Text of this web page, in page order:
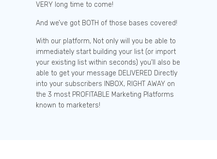
VERY long time to come!
And we’ve got BOTH of those bases covered!
With our platform, Not only will you be able to
immediately start building your list (or import
your existing list within seconds) you’ll also be
able to get your message DELIVERED Directly
into your subscribers INBOX, RIGHT AWAY on
the 3 most PROFITABLE Marketing Platforms
known to marketers!